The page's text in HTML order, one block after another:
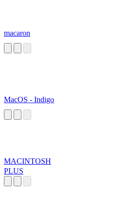
macaron
MacOS - Indigo
MACINTOSH
PLUS